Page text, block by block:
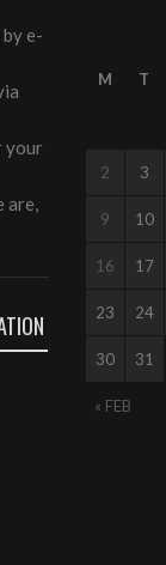
e-
your
are,
M T
« FEB
2 3
9 10
16 17
23 24
30 31